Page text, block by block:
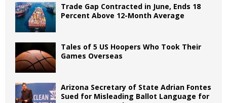
Trade Gap Contracted in June, Ends 18
Percent Above 12-Month Average
Tales of 5 US Hoopers Who Took Their
Games Overseas
Arizona Secretary of State Adrian Fontes
Sued for Misleading Ballot Language for